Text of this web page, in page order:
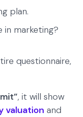
plan.
in marketing?
questionnaire,
, it will show
valuation and